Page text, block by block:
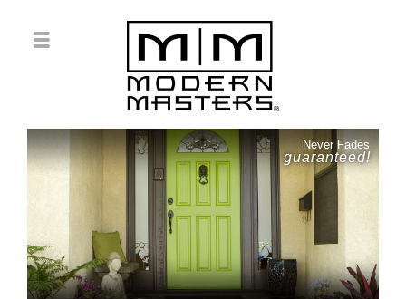
Never Fades
guaranteed!